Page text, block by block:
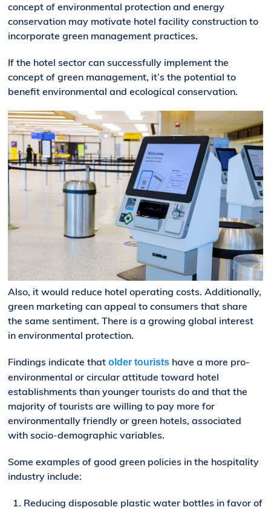
concept of environmental protection and energy
conservation may motivate hotel facility construction to
incorporate green management practices.
If the hotel sector can successfully implement the
concept of green management, it’s the potential to
benefit environmental and ecological conservation.
Also, it would reduce hotel operating costs. Additionally,
green marketing can appeal to consumers that share
the same sentiment. There is a growing global interest
in environmental protection.
Findings indicate thatolder tourists have a more pro-
environmental or circular attitude toward hotel
establishments than younger tourists do and that the
majority of tourists are willing to pay more for
environmentally friendly or green hotels, associated
with socio-demographic variables.
Some examples of good green policies in the hospitality
industry include:
Reducing disposable plastic water bottles in favor of